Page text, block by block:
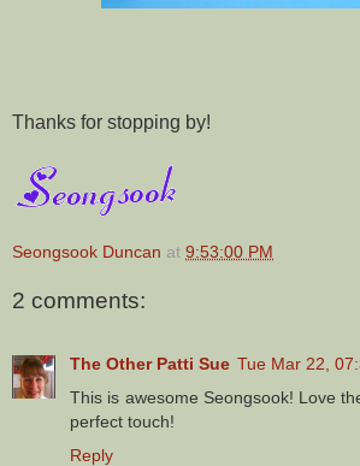
Thanks for stopping by!
Seongsook Duncan at 9:53:00 PM
2 comments:
The Other Patti Sue Tue Mar 22,
This is awesome Seongsook! Love
perfect touch!
Reply